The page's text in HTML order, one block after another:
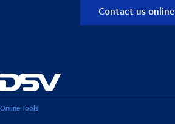
Contact us online
Online Tools